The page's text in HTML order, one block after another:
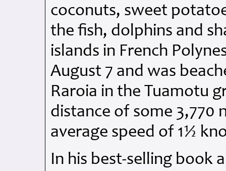
coconuts, sweet
the fish, dolphins and
islands in French
August 7 and was
Raroia in the Tuamotu
distance of some 3,770
average speed of 1½
In his best-selling book